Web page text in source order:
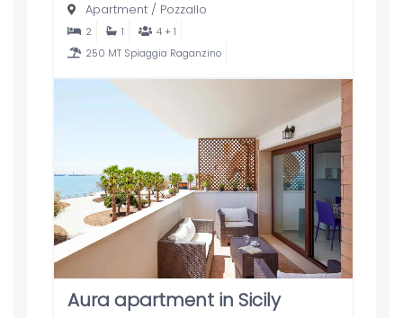
Apartment/ Pozzallo
2 1
4 + 1
250 MT Spiaggia Raganzino
Aura apartment in Sicily